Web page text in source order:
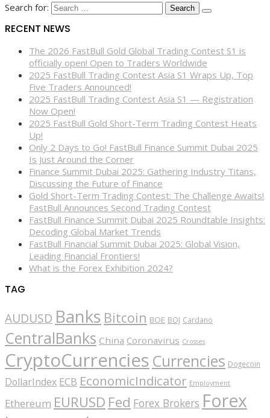
Search for:
RECENT NEWS
The 2026 FastBull Gold Global Trading Contest S1 is
officially open! Open to Traders Worldwide
2025 FastBull Trading Contest Asia S1 Wraps Up, Top
Five Traders Announced!
2025 FastBull Trading Contest Asia S1 — Registration
Now Open!
2025 FastBull Gold Short-Term Trading Contest Heats
Up!
Only 2 Days to Go! FastBull Finance Summit Dubai 2025
Is Just Around the Corner
Finance Summit Dubai 2025: Gathering Industry Titans,
Discussing the Future of Finance
Gold Short-Term Trading Contest: The Challenge Awaits!
FastBull Announces Second Trading Contest
FastBull Finance Summit Dubai 2025 Roundtable Insights:
Decoding Global Market Trends
FastBull Financial Summit Dubai 2025: Global Vision,
Leading Financial Frontiers!
What is the Forex Exhibition 2024?
TAG
AUDUSD Banks Bitcoin BOE BOJ Cardano
CentralBanks China Coronavirus Crosses
CryptoCurrencies Currencies Dogecoin
DollarIndex ECB EconomicIndicator Employment
Ethereum EURUSD Fed Forex Brokers Forex